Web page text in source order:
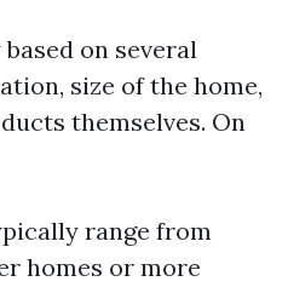
on several
size of the home,
themselves. On
range from
homes or more